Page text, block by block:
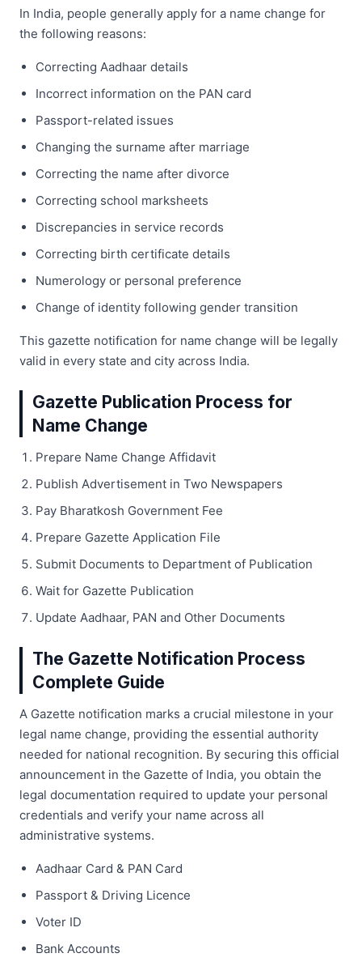
In India, people generally apply for a name change for
the following reasons:
Correcting Aadhaar details
Incorrect information on the PAN card
Passport-related issues
Changing the surname after marriage
Correcting the name after divorce
Correcting school marksheets
Discrepancies in service records
Correcting birth certificate details
Numerology or personal preference
Change of identity following gender transition
This gazette notification for name change will be legally
valid in every state and city across India.
Gazette Publication Process for
Name Change
Prepare Name Change Affidavit
Publish Advertisement in Two Newspapers
Pay Bharatkosh Government Fee
Prepare Gazette Application File
Submit Documents to Department of Publication
Wait for Gazette Publication
Update Aadhaar, PAN and Other Documents
The Gazette Notification Process
Complete Guide
A Gazette notification marks a crucial milestone in your
legal name change, providing the essential authority
needed for national recognition. By securing this official
announcement in the Gazette of India, you obtain the
legal documentation required to update your personal
credentials and verify your name across all
administrative systems.
Aadhaar Card & PAN Card
Passport & Driving Licence
Voter ID
Bank Accounts